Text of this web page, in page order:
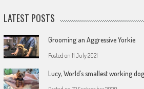
LATEST POSTS
Grooming an Aggressive Yorkie
Posted on 11 July 2021
Lucy, World’s smallest working